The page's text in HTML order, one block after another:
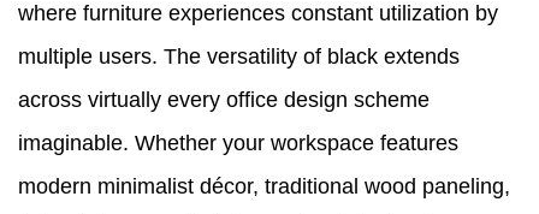
where furniture experiences constant utilization by
multiple users. The versatility of black extends
across virtually every office design scheme
imaginable. Whether your workspace features
modern minimalist décor, traditional wood paneling,